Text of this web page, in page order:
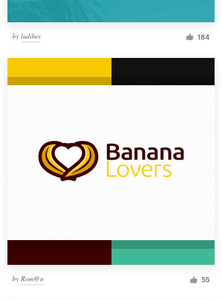
by ludibes 184
by Rom@n 55